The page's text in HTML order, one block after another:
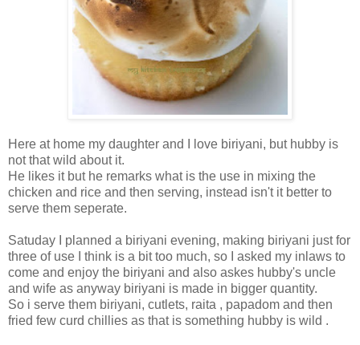
Here at home my daughter and I love biriyani, but hubby is
not that wild about it.
He likes it but he remarks what is the use in mixing the
chicken and rice and then serving, instead isn't it better to
serve them seperate.
Satuday I planned a biriyani evening, making biriyani just for
three of use I think is a bit too much, so I asked my inlaws to
come and enjoy the biriyani and also askes hubby's uncle
and wife as anyway biriyani is made in bigger quantity.
So i serve them biriyani, cutlets, raita , papadom and then
fried few curd chillies as that is something hubby is wild .